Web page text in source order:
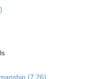
(7:26)